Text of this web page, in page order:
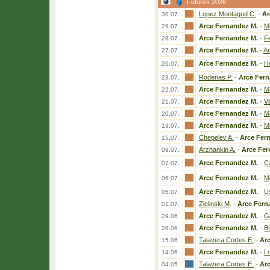
Futures 2026
30.07. Lopez Montagud C. -
29.07. Arce Fernandez M. -
28.07. Arce Fernandez M. -
27.07. Arce Fernandez M. -
26.07. Arce Fernandez M. -
23.07. Rodenas P. - Arce
22.07. Arce Fernandez M. -
21.07. Arce Fernandez M. -
20.07. Arce Fernandez M. -
19.07. Arce Fernandez M. -
15.07. Chepelev A. - Arce
09.07. Arzhankin A. - Arce
07.07. Arce Fernandez M. -
06.07. Arce Fernandez M. -
05.07. Arce Fernandez M. -
01.07. Zielinski M. - Arce
29.06. Arce Fernandez M. -
28.06. Arce Fernandez M. -
15.06. Talavera Cortes E. -
14.06. Arce Fernandez M. -
04.05. Talavera Cortes E. -